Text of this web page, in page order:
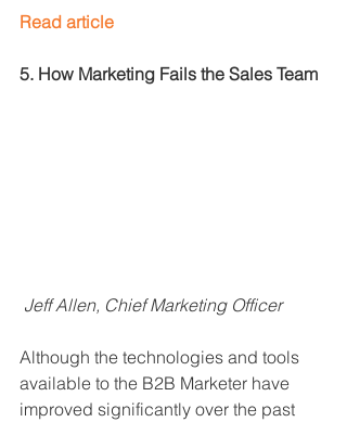
Read article
5. How Marketing Fails the Sales Team
Jeff Allen, Chief Marketing Officer
Although the technologies and tools
available to the B2B Marketer have
improved significantly over the past